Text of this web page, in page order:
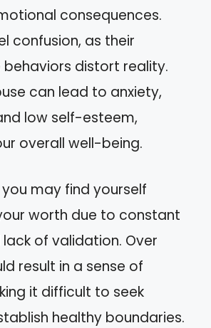
consequences.
confusion, as their
distort reality.
can lead to anxiety,
low self-esteem,
overall well-being.
may find yourself
worth due to constant
of validation. Over
result in a sense of
it difficult to seek
healthy boundaries.